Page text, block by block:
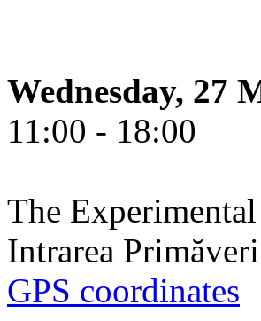
Wednesday, 27
11:00 - 18:00
The
Intrarea
GPS coordinates